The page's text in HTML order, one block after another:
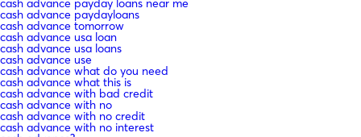
cash advance payday loans near me
cash advance paydayloans
cash advance tomorrow
cash advance usa loan
cash advance usa loans
cash advance use
cash advance what do you need
cash advance what this is
cash advance with bad credit
cash advance with no
cash advance with no credit
cash advance with no interest